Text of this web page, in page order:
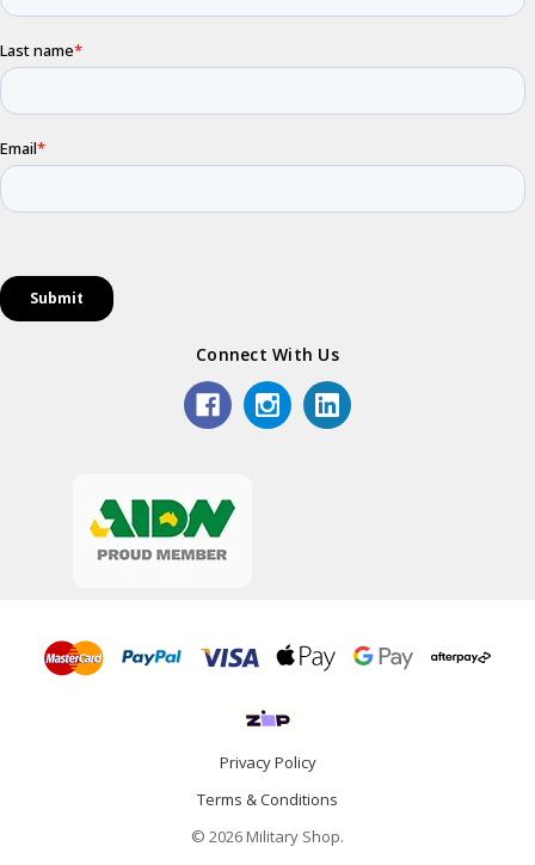
Connect With Us
Privacy Policy
Terms & Conditions
© 2026 Military Shop.